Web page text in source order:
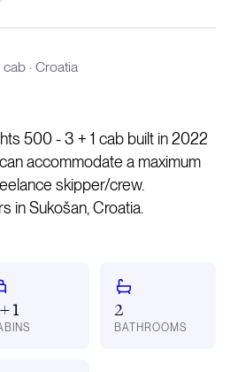
cab · Croatia
500 - 3 + 1 cab built in 2022
accommodate a maximum
skipper/crew.
in Sukošan, Croatia.
1 2
BATHROOMS